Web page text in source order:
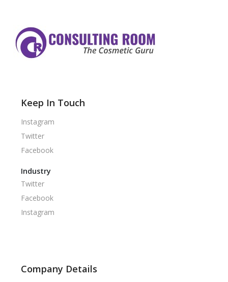
Keep In Touch
Instagram
Twitter
Facebook
Industry
Twitter
Facebook
Instagram
Company Details